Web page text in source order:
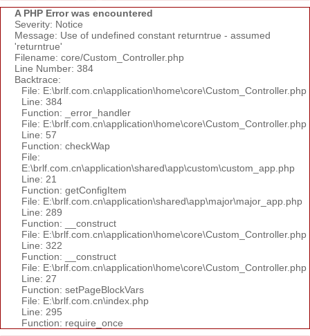
A PHP Error was encountered
Severity: Notice
Message: Use of undefined constant returntrue - assumed
'returntrue'
Filename: core/Custom_Controller.php
Line Number: 384
Backtrace:
File: E:\brlf.com.cn\application\home\core\Custom_Controller.php
Line: 384
Function: _error_handler
File: E:\brlf.com.cn\application\home\core\Custom_Controller.php
Line: 57
Function: checkWap
File:
E:\brlf.com.cn\application\shared\app\custom\custom_app.php
Line: 21
Function: getConfigItem
File: E:\brlf.com.cn\application\shared\app\major\major_app.php
Line: 289
Function: __construct
File: E:\brlf.com.cn\application\home\core\Custom_Controller.php
Line: 322
Function: __construct
File: E:\brlf.com.cn\application\home\core\Custom_Controller.php
Line: 27
Function: setPageBlockVars
File: E:\brlf.com.cn\index.php
Line: 295
Function: require_once